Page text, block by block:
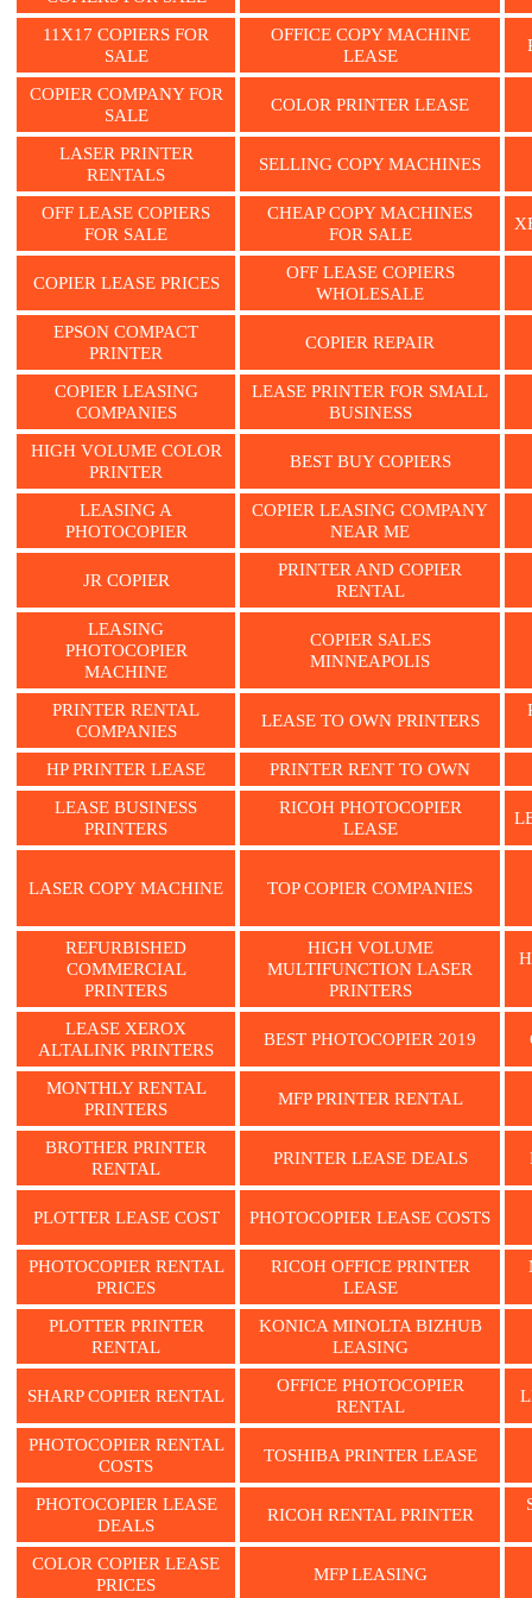
11X17 COPIERS FOR
SALE
OFFICE COPY MACHINE
LEASE
COPIER COMPANY FOR
SALE
COLOR PRINTER LEASE
LASER PRINTER
RENTALS
SELLING COPY MACHINES
OFF LEASE COPIERS
FOR SALE
CHEAP COPY MACHINES
FOR SALE
COPIER LEASE PRICES
OFF LEASE COPIERS
WHOLESALE
EPSON COMPACT
PRINTER
COPIER REPAIR
COPIER LEASING
COMPANIES
LEASE PRINTER FOR SMALL
BUSINESS
HIGH VOLUME COLOR
PRINTER
BEST BUY COPIERS
LEASING A
PHOTOCOPIER
COPIER LEASING COMPANY
NEAR ME
JR COPIER
PRINTER AND COPIER
RENTAL
LEASING
PHOTOCOPIER
MACHINE
COPIER SALES
MINNEAPOLIS
PRINTER RENTAL
COMPANIES
LEASE TO OWN PRINTERS
HP PRINTER LEASE
PRINTER RENT TO OWN
LEASE BUSINESS
PRINTERS
RICOH PHOTOCOPIER
LEASE
LASER COPY MACHINE TOP COPIER COMPANIES
REFURBISHED
COMMERCIAL
PRINTERS
HIGH VOLUME
MULTIFUNCTION LASER
PRINTERS
LEASE XEROX
ALTALINK PRINTERS
BEST PHOTOCOPIER 2019
MONTHLY RENTAL
PRINTERS
MFP PRINTER RENTAL
BROTHER PRINTER
RENTAL
PRINTER LEASE DEALS
PLOTTER LEASE COST PHOTOCOPIER LEASE COSTS
PHOTOCOPIER RENTAL
PRICES
RICOH OFFICE PRINTER
LEASE
PLOTTER PRINTER
RENTAL
KONICA MINOLTA BIZHUB
LEASING
SHARP COPIER RENTAL
OFFICE PHOTOCOPIER
RENTAL
PHOTOCOPIER RENTAL
COSTS
TOSHIBA PRINTER LEASE
PHOTOCOPIER LEASE
DEALS
RICOH RENTAL PRINTER
COLOR COPIER LEASE
PRICES
MFP LEASING